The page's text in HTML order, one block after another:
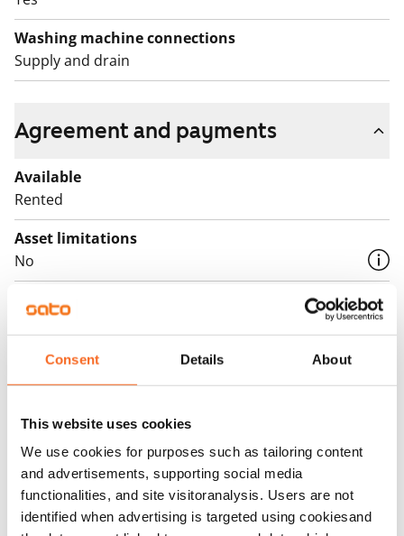
Consent Details About
This website uses cookies
We use cookies for purposes such as tailoring content
and advertisements, supporting social media
functionalities, and site visitoranalysis. Users are not
identified when advertising is targeted using cookiesand
Washing machine connections
Supply and drain
Agreement and payments
Available
Rented
Asset limitations
No
Rent
Rent security
€0, (companies min. one month's rent)
Mandatory, not included in rent
Water rate
€27/person/month
Electric bill